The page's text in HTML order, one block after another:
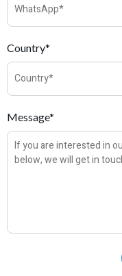
Country*
Message*